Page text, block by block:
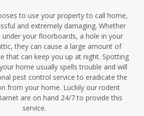
to use your property to call home,
and extremely damaging. Whether
under your floorboards, a hole in your
they can cause a large amount of
that can keep you up at night. Spotting
home usually spells trouble and will
pest control service to eradicate the
from your home. Luckily our rodent
are on hand 24/7 to provide this
service.